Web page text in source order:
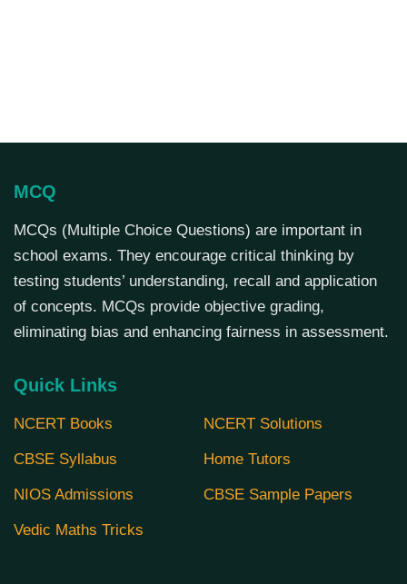
MCQ
MCQs (Multiple Choice Questions) are important in
school exams. They encourage critical thinking by
testing students’ understanding, recall and application
of concepts. MCQs provide objective grading,
eliminating bias and enhancing fairness in assessment.
Quick Links
NCERT Books NCERT Solutions
CBSE Syllabus Home Tutors
NIOS Admissions CBSE Sample Papers
Vedic Maths Tricks